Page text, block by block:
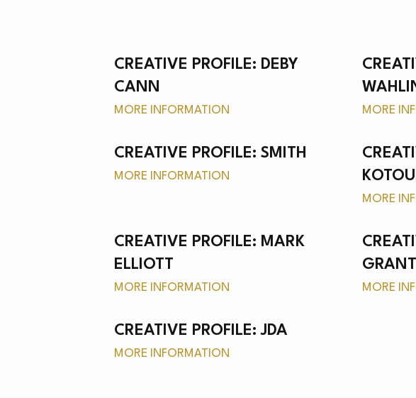
NEWS
CREATIVE PROFILE: DEBY
CANN
MORE INFORMATION MORE
CREATIVE PROFILE: SMITH
MORE INFORMATION
MORE
CREATIVE PROFILE: MARK
ELLIOTT
MORE INFORMATION
GRANT
MORE
CREATIVE PROFILE: JDA
MORE INFORMATION